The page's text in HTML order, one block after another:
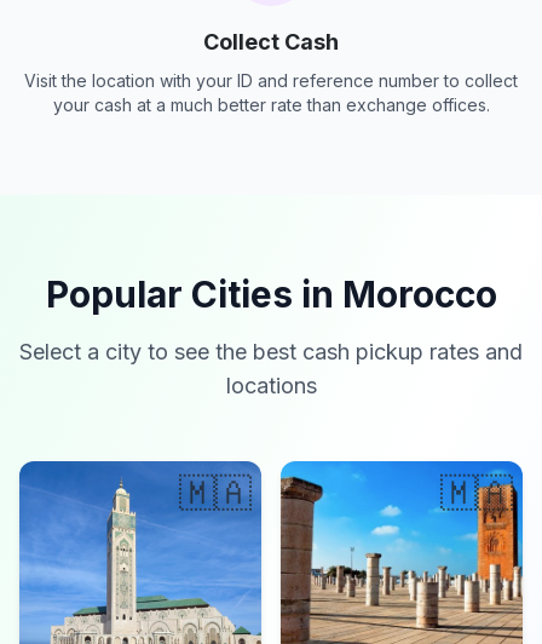
Collect Cash
Visit the location with your ID and reference number to collect
your cash at a much better rate than exchange offices.
Popular Cities in Morocco
Select a city to see the best cash pickup rates and
locations
🇲🇦 🇲🇦